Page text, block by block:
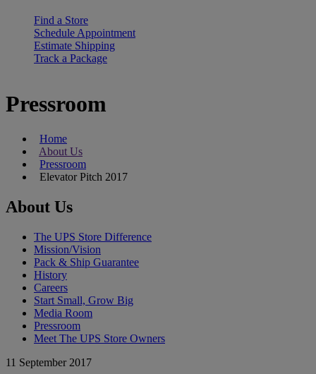
Find a Store
Schedule Appointment
Estimate Shipping
Track a Package
Pressroom
Home
About Us
Pressroom
Elevator Pitch 2017
About Us
The UPS Store Difference
Mission/Vision
Pack & Ship Guarantee
History
Careers
Start Small, Grow Big
Media Room
Pressroom
Meet The UPS Store Owners
11 September 2017